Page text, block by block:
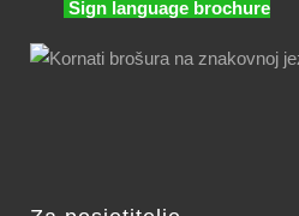
Sign language brochure